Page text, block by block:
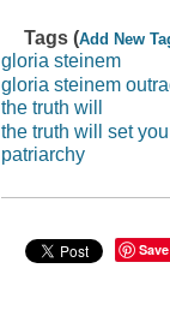
Tags (Add New
gloria steinem
gloria steinem
the truth will
the truth will set
patriarchy
Save